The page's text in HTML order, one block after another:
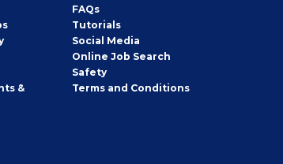
&
FAQs
Tutorials
Social Media
Online Job Search
Safety
Terms and Conditions